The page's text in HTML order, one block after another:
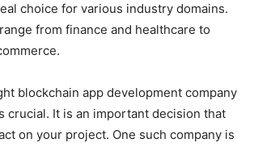
choice for various industry domains.
from finance and healthcare to
blockchain app development company
crucial. It is an important decision that
on your project. One such company is